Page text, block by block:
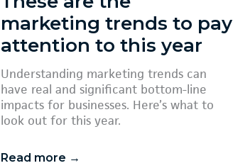
marketing trends to pay
attention to this year
Understanding marketing trends can
have real and significant bottom-line
impacts for businesses. Here’s what to
look out for this year.
Read more →